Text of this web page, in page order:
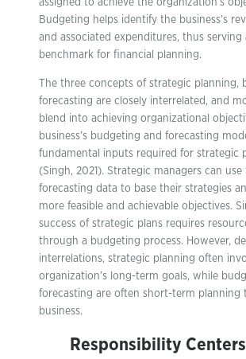
assigned to achieve the organization’s
Budgeting helps identify the business’s
and associated expenditures, thus serving
benchmark for financial planning.
The three concepts of strategic planning,
forecasting are closely interrelated, and
blend into achieving organizational
business’s budgeting and forecasting
fundamental inputs required for strategic
(Singh, 2021). Strategic managers can use
forecasting data to base their strategies
more feasible and achievable objectives.
success of strategic plans requires
through a budgeting process. However,
interrelations, strategic planning often
organization’s long-term goals, while
forecasting are often short-term planning
business.
Responsibility